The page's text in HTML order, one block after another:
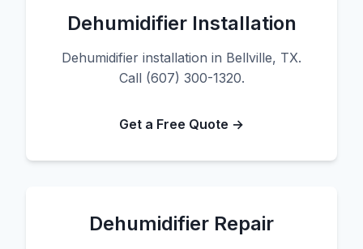
Dehumidifier Installation
Dehumidifier installation in Bellville, TX.
Call (607) 300-1320.
Get a Free Quote →
Dehumidifier Repair